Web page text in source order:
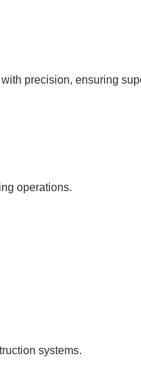
precision, ensuring
operations.
systems.